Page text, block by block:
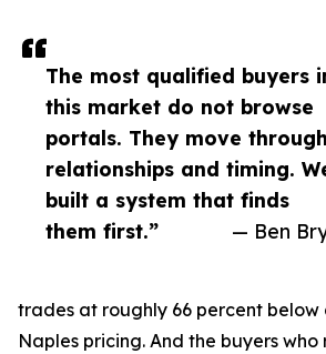
The most qualified buyers
this market do not browse
portals. They move through
relationships and timing.
built a system that finds
them first.”
— Ben
trades at roughly 66 percent below
Naples pricing. And the buyers